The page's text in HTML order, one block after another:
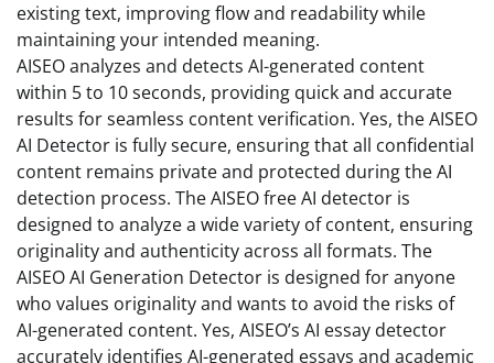
existing text, improving flow and readability while
maintaining your intended meaning.
AISEO analyzes and detects AI-generated content
within 5 to 10 seconds, providing quick and accurate
results for seamless content verification. Yes, the AISEO
AI Detector is fully secure, ensuring that all confidential
content remains private and protected during the AI
detection process. The AISEO free AI detector is
designed to analyze a wide variety of content, ensuring
originality and authenticity across all formats. The
AISEO AI Generation Detector is designed for anyone
who values originality and wants to avoid the risks of
AI-generated content. Yes, AISEO’s AI essay detector
accurately identifies AI-generated essays and academic